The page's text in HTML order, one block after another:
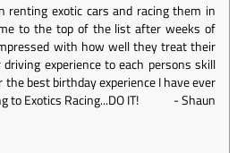
renting exotic cars and racing them in
to the top of the list after weeks of
with how well they treat their
experience to each persons skill
best birthday experience I have ever
to Exotics Racing...DO IT!
-Shaun